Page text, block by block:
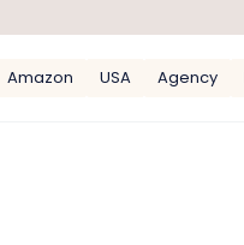
Amazon USA Agency